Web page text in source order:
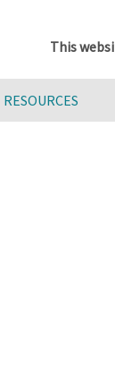
This
RESOURCES